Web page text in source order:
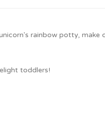
rainbow potty,
toddlers!